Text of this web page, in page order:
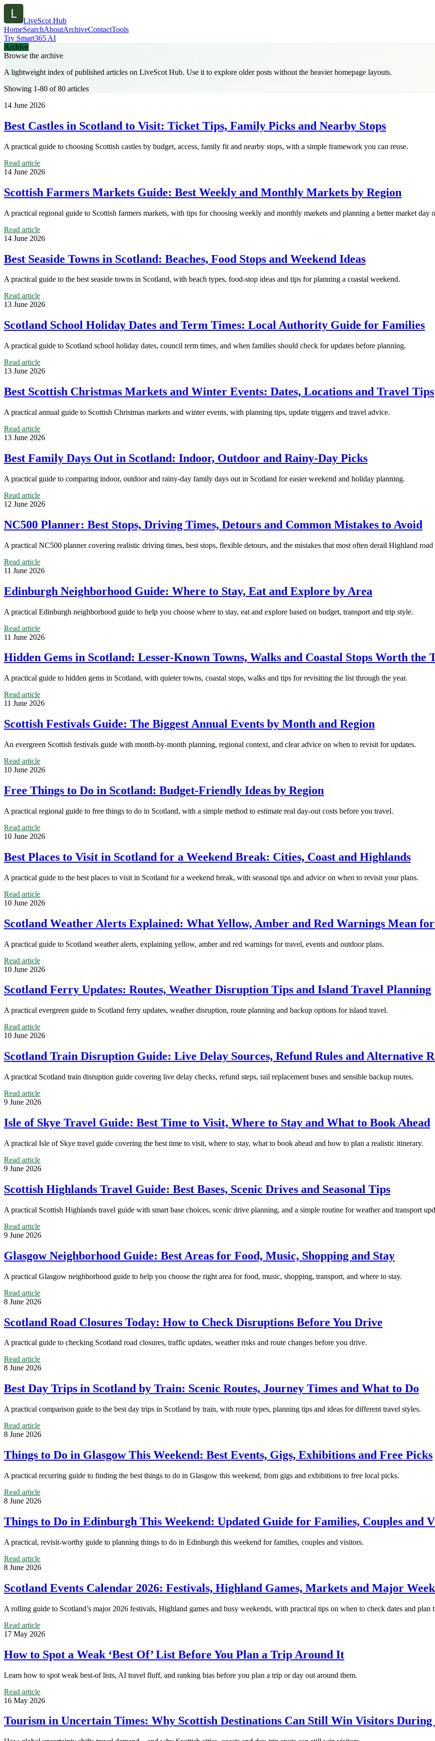
LiveScot Hub
HomeSearchAboutArchiveContactTools
Try Smart365 AI
Archive
Browse the archive
A lightweight index of published articles on LiveScot Hub. Use it to explore older posts without the heavier homepage layouts.
Showing 1-80 of 80 articles
14 June 2026
Best Castles in Scotland to Visit: Ticket Tips, Family Picks and Nearby Stops
A practical guide to choosing Scottish castles by budget, access, family fit and nearby stops, with a simple framework you can reuse.
Read article
14 June 2026
Scottish Farmers Markets Guide: Best Weekly and Monthly Markets by Region
A practical regional guide to Scottish farmers markets, with tips for choosing weekly and monthly markets and planning a better market day
Read article
14 June 2026
Best Seaside Towns in Scotland: Beaches, Food Stops and Weekend Ideas
A practical guide to the best seaside towns in Scotland, with beach types, food-stop ideas and tips for planning a coastal weekend.
Read article
13 June 2026
Scotland School Holiday Dates and Term Times: Local Authority Guide for Families
A practical guide to Scotland school holiday dates, council term times, and when families should check for updates before planning.
Read article
13 June 2026
Best Scottish Christmas Markets and Winter Events: Dates, Locations and Travel Tips
A practical annual guide to Scottish Christmas markets and winter events, with planning tips, update triggers and travel advice.
Read article
13 June 2026
Best Family Days Out in Scotland: Indoor, Outdoor and Rainy-Day Picks
A practical guide to comparing indoor, outdoor and rainy-day family days out in Scotland for easier weekend and holiday planning.
Read article
12 June 2026
NC500 Planner: Best Stops, Driving Times, Detours and Common Mistakes to Avoid
A practical NC500 planner covering realistic driving times, best stops, flexible detours, and the mistakes that most often derail Highland road
Read article
11 June 2026
Edinburgh Neighborhood Guide: Where to Stay, Eat and Explore by Area
A practical Edinburgh neighborhood guide to help you choose where to stay, eat and explore based on budget, transport and trip style.
Read article
11 June 2026
Hidden Gems in Scotland: Lesser-Known Towns, Walks and Coastal Stops Worth the
A practical guide to hidden gems in Scotland, with quieter towns, coastal stops, walks and tips for revisiting the list through the year.
Read article
11 June 2026
Scottish Festivals Guide: The Biggest Annual Events by Month and Region
An evergreen Scottish festivals guide with month-by-month planning, regional context, and clear advice on when to revisit for updates.
Read article
10 June 2026
Free Things to Do in Scotland: Budget-Friendly Ideas by Region
A practical regional guide to free things to do in Scotland, with a simple method to estimate real day-out costs before you travel.
Read article
10 June 2026
Best Places to Visit in Scotland for a Weekend Break: Cities, Coast and Highlands
A practical guide to the best places to visit in Scotland for a weekend break, with seasonal tips and advice on when to revisit your plans.
Read article
10 June 2026
Scotland Weather Alerts Explained: What Yellow, Amber and Red Warnings Mean
A practical guide to Scotland weather alerts, explaining yellow, amber and red warnings for travel, events and outdoor plans.
Read article
10 June 2026
Scotland Ferry Updates: Routes, Weather Disruption Tips and Island Travel Planning
A practical evergreen guide to Scotland ferry updates, weather disruption, route planning and backup options for island travel.
Read article
10 June 2026
Scotland Train Disruption Guide: Live Delay Sources, Refund Rules and Alternative
A practical Scotland train disruption guide covering live delay checks, refund steps, rail replacement buses and sensible backup routes.
Read article
9 June 2026
Isle of Skye Travel Guide: Best Time to Visit, Where to Stay and What to Book Ahead
A practical Isle of Skye travel guide covering the best time to visit, where to stay, what to book ahead and how to plan a realistic itinerary.
Read article
9 June 2026
Scottish Highlands Travel Guide: Best Bases, Scenic Drives and Seasonal Tips
A practical Scottish Highlands travel guide with smart base choices, scenic drive planning, and a simple routine for weather and transport
Read article
9 June 2026
Glasgow Neighborhood Guide: Best Areas for Food, Music, Shopping and Stay
A practical Glasgow neighborhood guide to help you choose the right area for food, music, shopping, transport, and where to stay.
Read article
8 June 2026
Scotland Road Closures Today: How to Check Disruptions Before You Drive
A practical guide to checking Scotland road closures, traffic updates, weather risks and route changes before you drive.
Read article
8 June 2026
Best Day Trips in Scotland by Train: Scenic Routes, Journey Times and What to Do
A practical comparison guide to the best day trips in Scotland by train, with route types, planning tips and ideas for different travel styles.
Read article
8 June 2026
Things to Do in Glasgow This Weekend: Best Events, Gigs, Exhibitions and Free Picks
A practical recurring guide to finding the best things to do in Glasgow this weekend, from gigs and exhibitions to free local picks.
Read article
8 June 2026
Things to Do in Edinburgh This Weekend: Updated Guide for Families, Couples and
A practical, revisit-worthy guide to planning things to do in Edinburgh this weekend for families, couples and visitors.
Read article
8 June 2026
Scotland Events Calendar 2026: Festivals, Highland Games, Markets and Major
A rolling guide to Scotland’s major 2026 festivals, Highland games and busy weekends, with practical tips on when to check dates and plan
Read article
17 May 2026
How to Spot a Weak ‘Best Of’ List Before You Plan a Trip Around It
Learn how to spot weak best-of lists, AI travel fluff, and ranking bias before you plan a trip or day out around them.
Read article
16 May 2026
Tourism in Uncertain Times: Why Scottish Destinations Can Still Win Visitors During